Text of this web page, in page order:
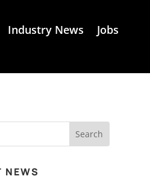
Industry News
Jobs
NEWS